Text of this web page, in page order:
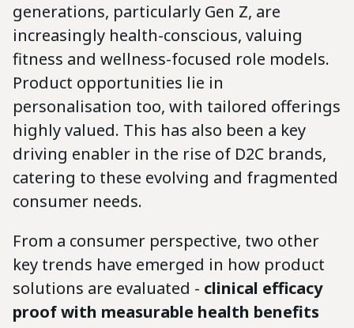
generations, particularly Gen Z, are
increasingly health-conscious, valuing
fitness and wellness-focused role models.
Product opportunities lie in
personalisation too, with tailored offerings
highly valued. This has also been a key
driving enabler in the rise of D2C brands,
catering to these evolving and fragmented
consumer needs.
From a consumer perspective, two other
key trends have emerged in how product
solutions are evaluated - clinical efficacy
proof with measurable health benefits